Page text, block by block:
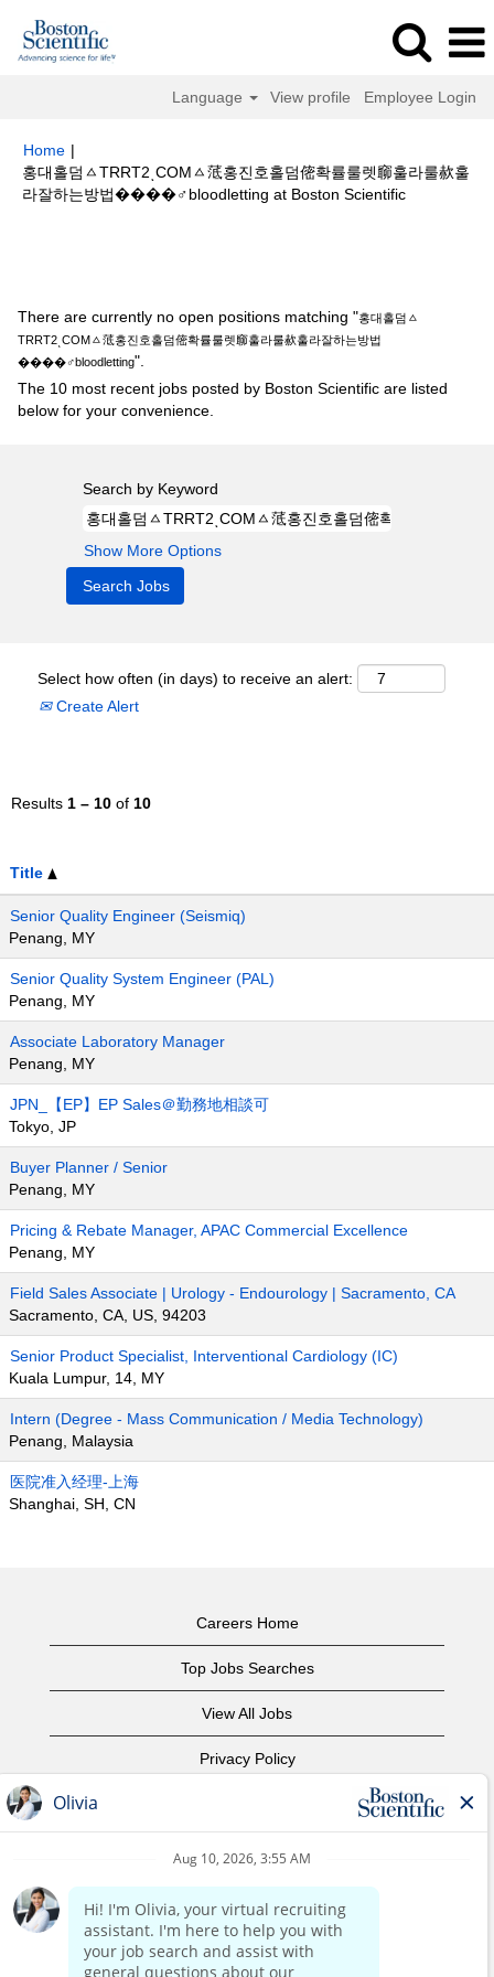
Language View profile Employee Login
Home |
홍대홀덤ㅿTRRT2ͺCOMㅿ䓜홍진호홀덤㑻확률룰렛窷훌라룰赥훌
라잘하는방법����‍♂️bloodletting at Boston Scientific(current
There are currently no open positions matching "홍대홀덤ㅿ
TRRT2ͺCOMㅿ䓜홍진호홀덤㑻확률룰렛窷훌라룰赥훌라잘하는방법
����‍♂️bloodletting".
The 10 most recent jobs posted by Boston Scientific are listed
below for your convenience.
Search by Keyword
Show More Options
Select how often (in days) to receive an alert:
Create Alert
Results 1 – 10 of 10
Title
Senior Quality Engineer (Seismiq)
Penang, MY
Senior Quality System Engineer (PAL)
Penang, MY
Associate Laboratory Manager
Penang, MY
JPN_【EP】EP Sales＠勤務地相談可
Tokyo, JP
Buyer Planner / Senior
Penang, MY
Pricing & Rebate Manager, APAC Commercial Excellence
Penang, MY
Field Sales Associate | Urology - Endourology | Sacramento, CA
Sacramento, CA, US, 94203
Senior Product Specialist, Interventional Cardiology (IC)
Kuala Lumpur, 14, MY
Intern (Degree - Mass Communication / Media Technology)
Penang, Malaysia
医院准入经理-上海
Shanghai, SH, CN
Careers Home
Top Jobs Searches
View All Jobs
Privacy Policy
Corporate Home